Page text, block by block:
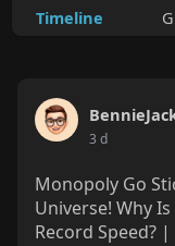
Timeline
3 d
Monopoly Go
Universe! Why
Record Speed? |